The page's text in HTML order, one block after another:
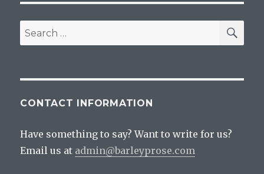
Search
for:
CONTACT INFORMATION
Have something to say? Want to write for us?
Email us at admin@barleyprose.com